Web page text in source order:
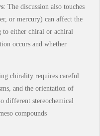
: The discussion also touches
or mercury) can affect the
to either chiral or achiral
occurs and whether
chirality requires careful
and the orientation of
different stereochemical
compounds